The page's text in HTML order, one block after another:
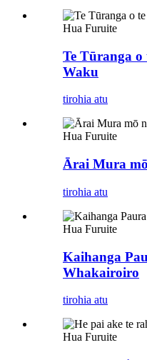
Hua Furuite
Te Tūranga
Waku
tirohia atu
Hua Furuite
Ārai Mura
tirohia atu
Hua Furuite
Kaihanga
Whakairoiro
tirohia atu
Hua Furuite